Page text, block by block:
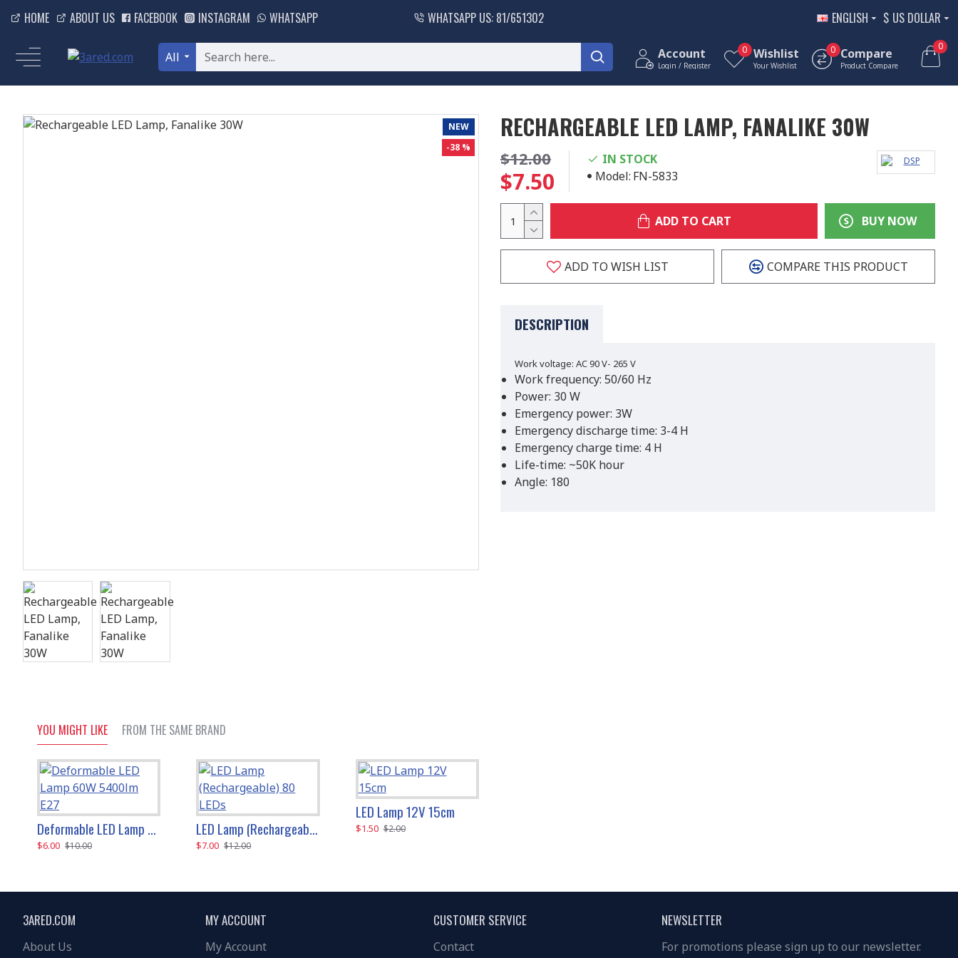
HOME ABOUT US FACEBOOK INSTAGRAM WHATSAPP WHATSAPP US: 81/651302 ENGLISH $ US DOLLAR
All Account
Login / Register
Wishlist
Your Wishlist
0 Compare
Product Compare
0 0
NEW
-38 %
RECHARGEABLE LED LAMP, FANALIKE 30W
$7.50
$12.00
IN STOCK
Model: FN-5833
ADD TO CART BUY NOW
ADD TO WISH LIST COMPARE THIS PRODUCT
DESCRIPTION
Work voltage: AC 90 V- 265 V
Work frequency: 50/60 Hz
Power: 30 W
Emergency power: 3W
Emergency discharge time: 3-4 H
Emergency charge time: 4 H
Life-time: ~50K hour
Angle: 180
YOU MIGHT LIKE FROM THE SAME BRAND
Deformable LED Lamp 60W 5400lm E27
$6.00 $10.00
LED Lamp (Rechargeable) 80 LEDs
$7.00 $12.00
LED Lamp 12V 15cm
$1.50 $2.00
3ARED.COM
About Us
MY ACCOUNT
My Account
CUSTOMER SERVICE
Contact
NEWSLETTER
For promotions please sign up to our newsletter.